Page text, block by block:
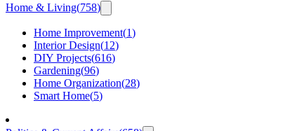
Home & Living(758)
Home Improvement(1)
Interior Design(12)
DIY Projects(616)
Gardening(96)
Home Organization(28)
Smart Home(5)